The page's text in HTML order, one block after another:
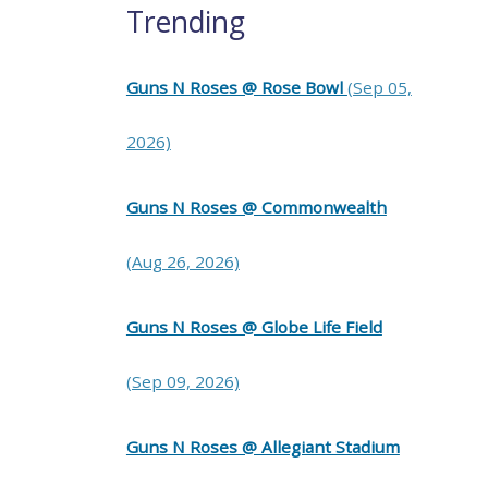
Trending
Guns N Roses @ Rose Bowl (Sep 05,
2026)
Guns N Roses @ Commonwealth
(Aug 26, 2026)
Guns N Roses @ Globe Life Field
(Sep 09, 2026)
Guns N Roses @ Allegiant Stadium